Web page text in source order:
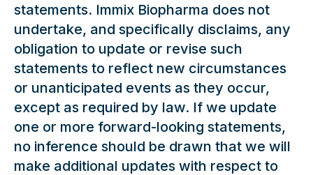
statements. Immix Biopharma does not
undertake, and specifically disclaims, any
obligation to update or revise such
statements to reflect new circumstances
or unanticipated events as they occur,
except as required by law. If we update
one or more forward-looking statements,
no inference should be drawn that we will
make additional updates with respect to